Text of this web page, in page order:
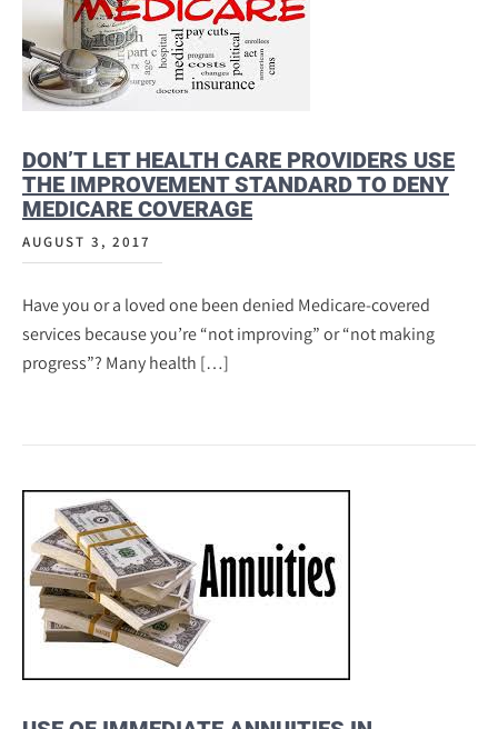
DON’T LET HEALTH CARE PROVIDERS USE
THE IMPROVEMENT STANDARD TO DENY
MEDICARE COVERAGE
AUGUST 3, 2017
Have you or a loved one been denied Medicare-covered
services because you’re “not improving” or “not making
progress”? Many health […]